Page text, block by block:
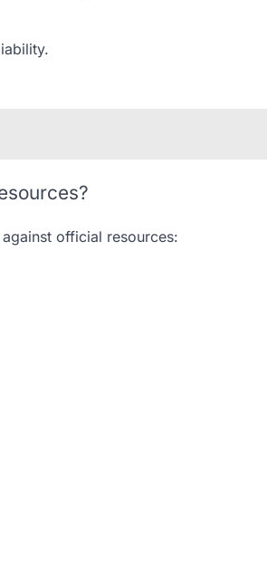
official resources: